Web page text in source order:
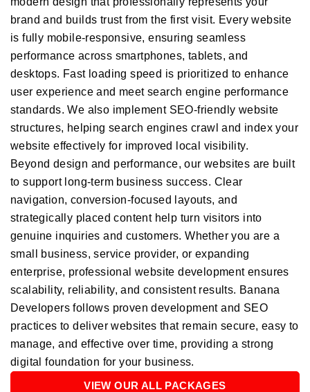
brand and builds trust from the first visit. Every website
is fully mobile-responsive, ensuring seamless
performance across smartphones, tablets, and
desktops. Fast loading speed is prioritized to enhance
user experience and meet search engine performance
standards. We also implement SEO-friendly website
structures, helping search engines crawl and index your
website effectively for improved local visibility.
Beyond design and performance, our websites are built
to support long-term business success. Clear
navigation, conversion-focused layouts, and
strategically placed content help turn visitors into
genuine inquiries and customers. Whether you are a
small business, service provider, or expanding
enterprise, professional website development ensures
scalability, reliability, and consistent results. Banana
Developers follows proven development and SEO
practices to deliver websites that remain secure, easy to
manage, and effective over time, providing a strong
digital foundation for your business.
VIEW OUR ALL PACKAGES